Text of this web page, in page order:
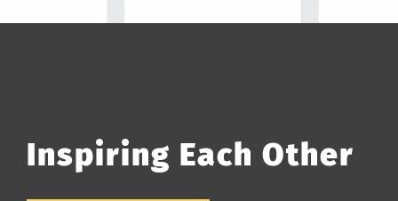
Inspiring Each Other